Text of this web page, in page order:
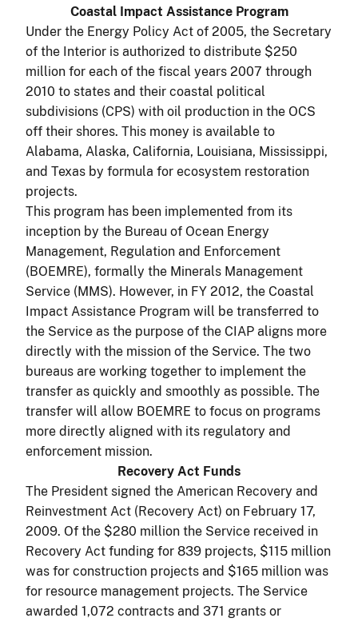
Coastal Impact Assistance Program
Under the Energy Policy Act of 2005, the Secretary
of the Interior is authorized to distribute $250
million for each of the fiscal years 2007 through
2010 to states and their coastal political
subdivisions (CPS) with oil production in the OCS
off their shores. This money is available to
Alabama, Alaska, California, Louisiana, Mississippi,
and Texas by formula for ecosystem restoration
projects.
This program has been implemented from its
inception by the Bureau of Ocean Energy
Management, Regulation and Enforcement
(BOEMRE), formally the Minerals Management
Service (MMS). However, in FY 2012, the Coastal
Impact Assistance Program will be transferred to
the Service as the purpose of the CIAP aligns more
directly with the mission of the Service. The two
bureaus are working together to implement the
transfer as quickly and smoothly as possible. The
transfer will allow BOEMRE to focus on programs
more directly aligned with its regulatory and
enforcement mission.
Recovery Act Funds
The President signed the American Recovery and
Reinvestment Act (Recovery Act) on February 17,
2009. Of the $280 million the Service received in
Recovery Act funding for 839 projects, $115 million
was for construction projects and $165 million was
for resource management projects. The Service
awarded 1,072 contracts and 371 grants or